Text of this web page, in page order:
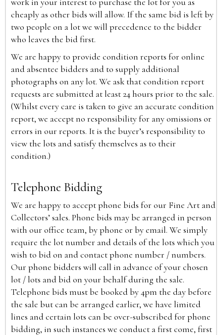
cheaply as other bids will allow. If the same bid is left by
two people on a lot we will precedence to the bidder
who leaves the bid first.
We are happy to provide condition reports for online
and absentee bidders and to supply additional
photographs on any lot. We ask that condition report
requests are submitted at least 24 hours prior to the sale.
(Whilst every care is taken to give an accurate condition
report, we accept no responsibility for any omissions or
errors in our reports. It is the buyer’s responsibility to
view the lots and satisfy themselves as to their
condition.)
Telephone Bidding
We are happy to accept phone bids for our Fine Art and
Collectors’ sales. Phone bids may be arranged in person
with our office team, by phone or by email. We simply
require the lot number and details of the lots which you
wish to bid on and contact phone number / numbers.
Our phone bidders will call in advance of your chosen
lot / lots and bid on your behalf during the sale.
Telephone bids must be booked by 4pm the day before
the sale but can be arranged earlier, we have limited
lines and certain lots can be over-subscribed for phone
bidding, in such instances we conduct a first come, first